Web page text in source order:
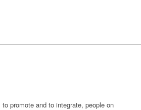
promote and to integrate, people on